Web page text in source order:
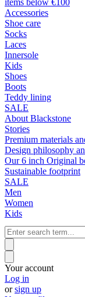
items below €100
Accessories
Shoe care
Socks
Laces
Innersole
Kids
Shoes
Boots
Teddy lining
SALE
About Blackstone
Stories
Premium materials
Design philosophy
Our 6 inch Original
Sustainable footprint
SALE
Men
Women
Kids
Your account
Log in
orsign up